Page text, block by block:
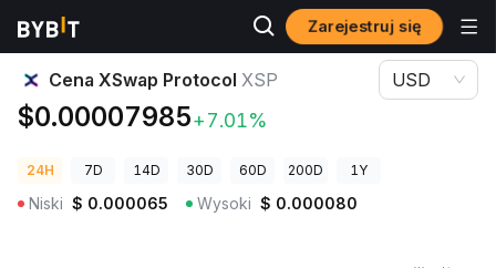
Zarejestruj się
Ceny kryptowalut Cena XSwap Protocol XSP
Cena XSwap Protocol XSP
$0.00007985+7.01%
USD
24H 7D 14D 30D 60D 200D 1Y
Niski $ 0.000065 Wysoki $ 0.000080